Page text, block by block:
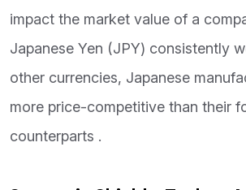
impact the market value of a
Japanese Yen (JPY) consistently
other currencies, Japanese
more price-competitive than their
counterparts .